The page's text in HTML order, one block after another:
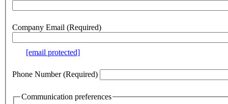
Company Email (Required)
[email protected]
Phone Number(Required)
Communication preferences